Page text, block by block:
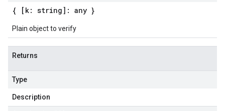
{ [k: string]: any }
Plain object to verify
Returns
Type
Description